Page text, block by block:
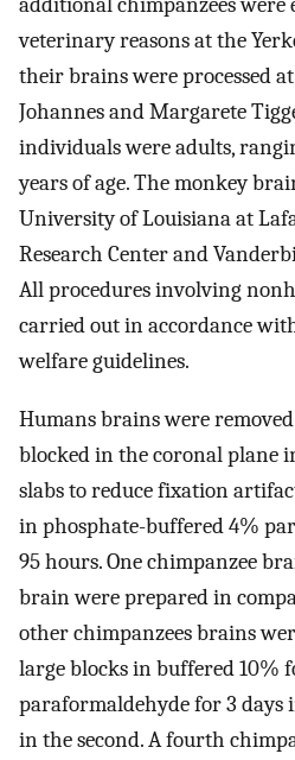
veterinary reasons at the
their brains were processed
Johannes and Margarete
individuals were adults,
years of age. The monkey
University of Louisiana at
Research Center and
All procedures involving
carried out in accordance
welfare guidelines.
Humans brains were
blocked in the coronal plane
slabs to reduce fixation
in phosphate-buffered 4%
95 hours. One chimpanzee
brain were prepared in
other chimpanzees brains
large blocks in buffered 10%
paraformaldehyde for 3 days
in the second. A fourth